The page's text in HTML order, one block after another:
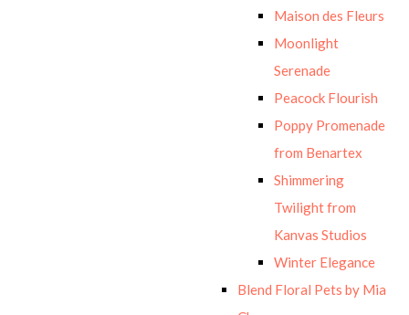
Maison des Fleurs
Moonlight
Serenade
Peacock Flourish
Poppy Promenade
from Benartex
Shimmering
Twilight from
Kanvas Studios
Winter Elegance
Blend Floral Pets by Mia